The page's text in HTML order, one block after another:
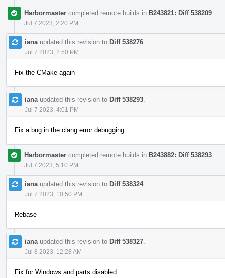
Harbormaster completed remote builds in B243821: Diff 538209
Jul 7 2023, 2:20 PM
iana updated this revision to Diff 538276
Jul 7 2023, 2:50 PM
Fix the CMake again
iana updated this revision to Diff 538293
Jul 7 2023, 4:01 PM
Fix a bug in the clang error debugging
Harbormaster completed remote builds in B243882: Diff 538293
Jul 7 2023, 5:10 PM
iana updated this revision to Diff 538324.
Jul 7 2023, 10:50 PM
Rebase
iana updated this revision to Diff 538327
Jul 8 2023, 12:28 AM
Fix for Windows and parts disabled.